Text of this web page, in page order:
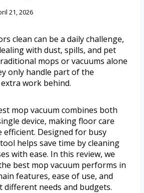
21, 2026
clean can be a daily challenge,
with dust, spills, and pet
mops or vacuums alone
only handle part of the
work behind.
mop vacuum combines both
device, making floor care
efficient. Designed for busy
helps save time by cleaning
with ease. In this review, we
best mop vacuum performs in
features, ease of use, and
different needs and budgets.